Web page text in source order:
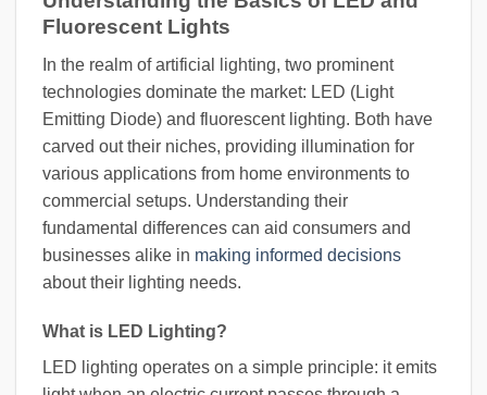
Fluorescent Lights
In the realm of artificial lighting, two prominent
technologies dominate the market: LED (Light
Emitting Diode) and fluorescent lighting. Both have
carved out their niches, providing illumination for
various applications from home environments to
commercial setups. Understanding their
fundamental differences can aid consumers and
businesses alike in making informed decisions
about their lighting needs.
What is LED Lighting?
LED lighting operates on a simple principle: it emits